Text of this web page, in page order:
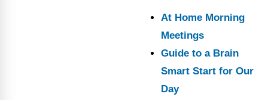
At Home Morning
Meetings
Guide to a Brain
Smart Start for Our
Day